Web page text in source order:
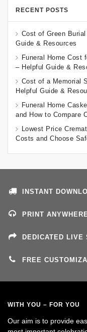
RECENT POSTS
Cost of Green
Guide & Resources
Funeral Home Cost
– Helpful Guide &
Cost of a Memorial
Helpful Guide &
Funeral Home
and How to Compare
Lowest Price
Costs and Choose
INSTANT
PRINT
DEDICATED LIVE
FREE
WITH YOU – FOR YOU
Our aim is to provide